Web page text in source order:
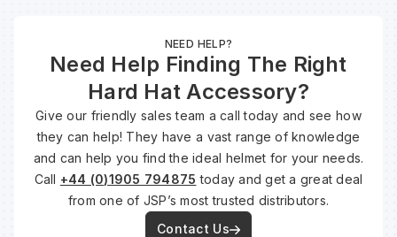
NEED HELP?
Need Help Finding The Right
Hard Hat Accessory?
Give our friendly sales team a call today and see how
they can help! They have a vast range of knowledge
and can help you find the ideal helmet for your needs.
Call +44 (0)1905 794875 today and get a great deal
from one of JSP’s most trusted distributors.
Contact Us